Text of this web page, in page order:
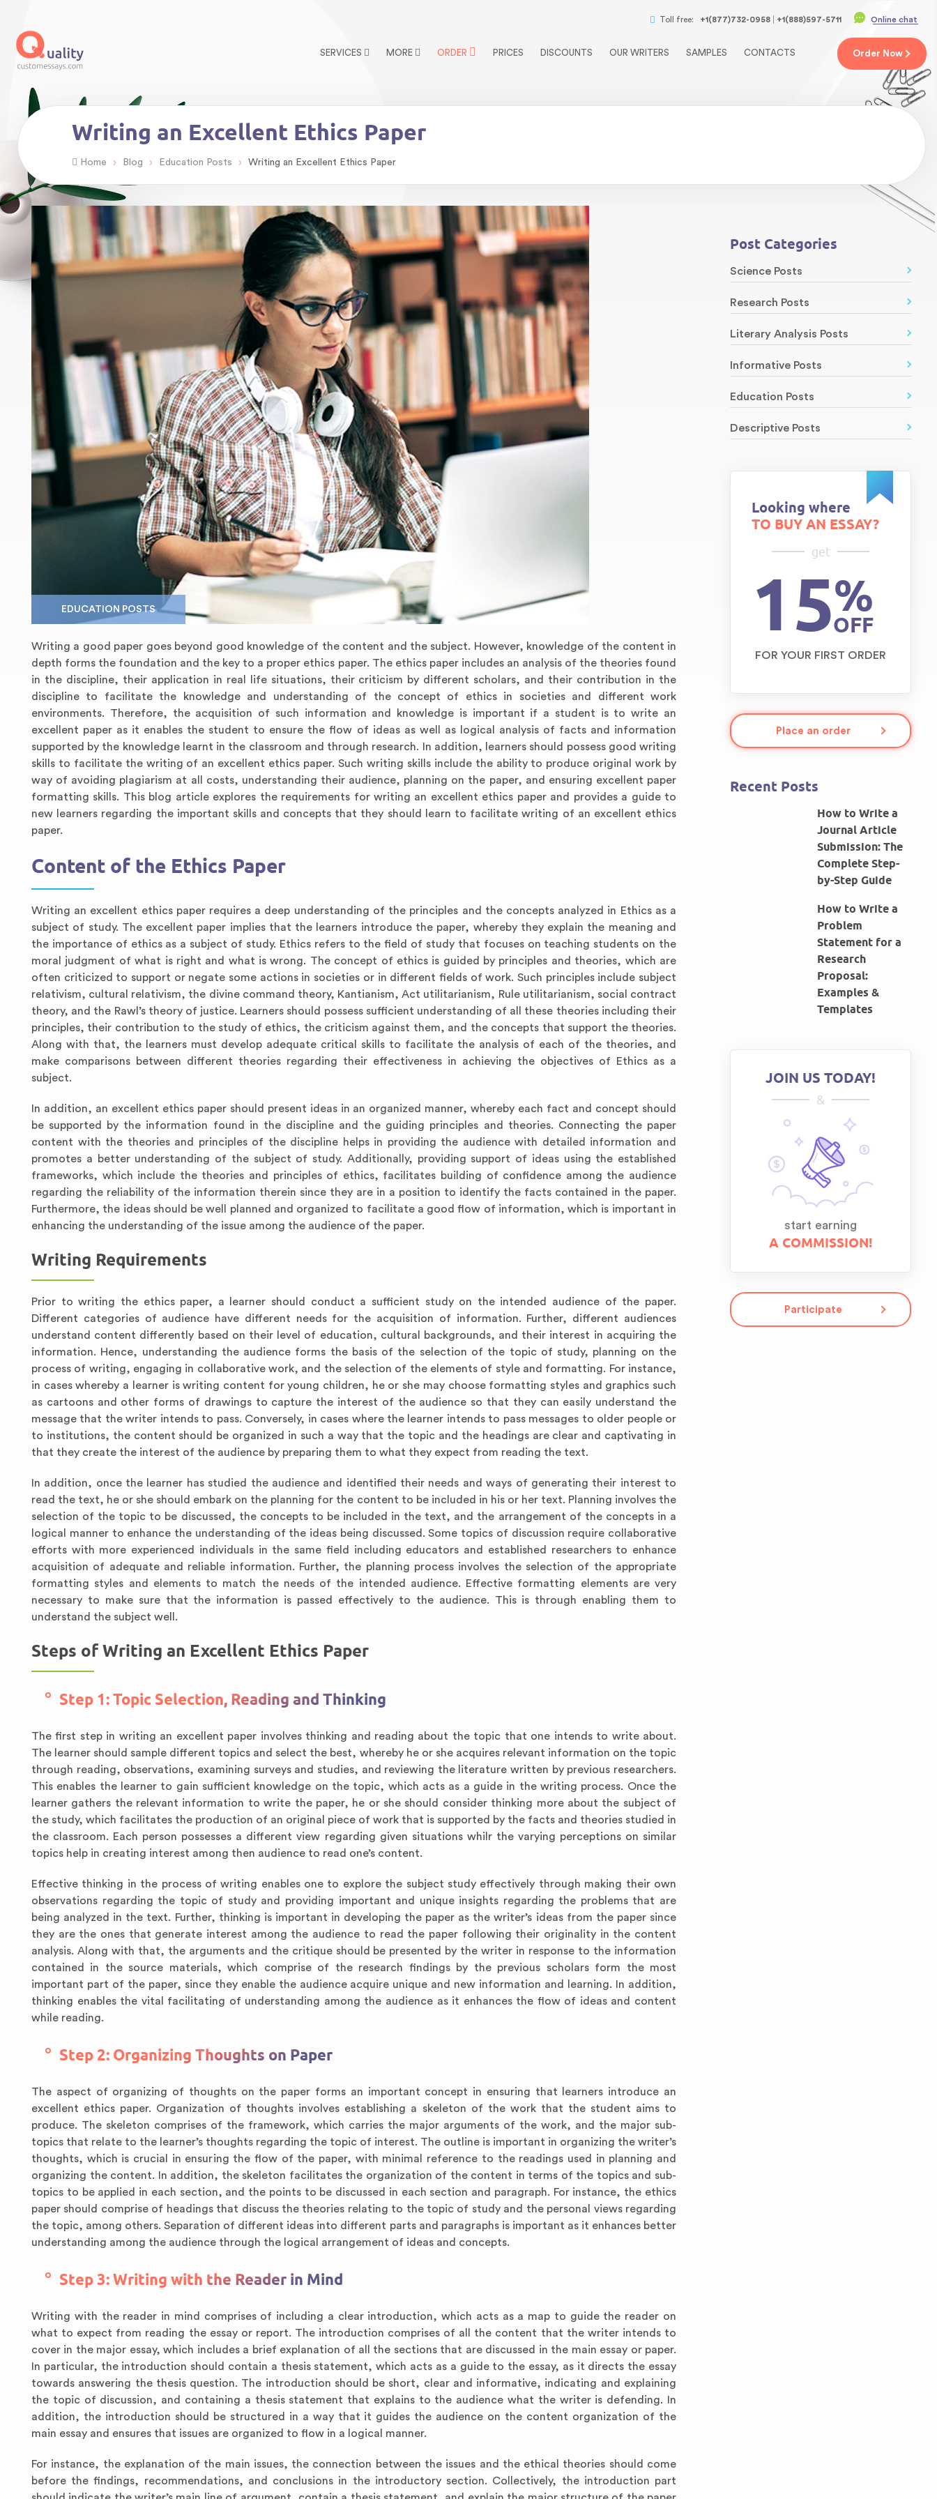
Toll free: +1(877)732-0958 +1(888)597-5711 Online chat
SERVICES MORE ORDER PRICES DISCOUNTS OUR WRITERS SAMPLES CONTACTS Order Now
Writing an Excellent Ethics Paper
Home › Blog › Education Posts › Writing an Excellent Ethics Paper
EDUCATION POSTS
Writing a good paper goes beyond good knowledge of the content and the subject. However, knowledge of the content in
depth forms the foundation and the key to a proper ethics paper. The ethics paper includes an analysis of the theories found
in the discipline, their application in real life situations, their criticism by different scholars, and their contribution in the
discipline to facilitate the knowledge and understanding of the concept of ethics in societies and different work
environments. Therefore, the acquisition of such information and knowledge is important if a student is to write an
excellent paper as it enables the student to ensure the flow of ideas as well as logical analysis of facts and information
supported by the knowledge learnt in the classroom and through research. In addition, learners should possess good writing
skills to facilitate the writing of an excellent ethics paper. Such writing skills include the ability to produce original work by
way of avoiding plagiarism at all costs, understanding their audience, planning on the paper, and ensuring excellent paper
formatting skills. This blog article explores the requirements for writing an excellent ethics paper and provides a guide to
new learners regarding the important skills and concepts that they should learn to facilitate writing of an excellent ethics
paper.
Content of the Ethics Paper
Writing an excellent ethics paper requires a deep understanding of the principles and the concepts analyzed in Ethics as a
subject of study. The excellent paper implies that the learners introduce the paper, whereby they explain the meaning and
the importance of ethics as a subject of study. Ethics refers to the field of study that focuses on teaching students on the
moral judgment of what is right and what is wrong. The concept of ethics is guided by principles and theories, which are
often criticized to support or negate some actions in societies or in different fields of work. Such principles include subject
relativism, cultural relativism, the divine command theory, Kantianism, Act utilitarianism, Rule utilitarianism, social contract
theory, and the Rawl’s theory of justice. Learners should possess sufficient understanding of all these theories including their
principles, their contribution to the study of ethics, the criticism against them, and the concepts that support the theories.
Along with that, the learners must develop adequate critical skills to facilitate the analysis of each of the theories, and
make comparisons between different theories regarding their effectiveness in achieving the objectives of Ethics as a
subject.
In addition, an excellent ethics paper should present ideas in an organized manner, whereby each fact and concept should
be supported by the information found in the discipline and the guiding principles and theories. Connecting the paper
content with the theories and principles of the discipline helps in providing the audience with detailed information and
promotes a better understanding of the subject of study. Additionally, providing support of ideas using the established
frameworks, which include the theories and principles of ethics, facilitates building of confidence among the audience
regarding the reliability of the information therein since they are in a position to identify the facts contained in the paper.
Furthermore, the ideas should be well planned and organized to facilitate a good flow of information, which is important in
enhancing the understanding of the issue among the audience of the paper.
Writing Requirements
Prior to writing the ethics paper, a learner should conduct a sufficient study on the intended audience of the paper.
Different categories of audience have different needs for the acquisition of information. Further, different audiences
understand content differently based on their level of education, cultural backgrounds, and their interest in acquiring the
information. Hence, understanding the audience forms the basis of the selection of the topic of study, planning on the
process of writing, engaging in collaborative work, and the selection of the elements of style and formatting. For instance,
in cases whereby a learner is writing content for young children, he or she may choose formatting styles and graphics such
as cartoons and other forms of drawings to capture the interest of the audience so that they can easily understand the
message that the writer intends to pass. Conversely, in cases where the learner intends to pass messages to older people or
to institutions, the content should be organized in such a way that the topic and the headings are clear and captivating in
that they create the interest of the audience by preparing them to what they expect from reading the text.
In addition, once the learner has studied the audience and identified their needs and ways of generating their interest to
read the text, he or she should embark on the planning for the content to be included in his or her text. Planning involves the
selection of the topic to be discussed, the concepts to be included in the text, and the arrangement of the concepts in a
logical manner to enhance the understanding of the ideas being discussed. Some topics of discussion require collaborative
efforts with more experienced individuals in the same field including educators and established researchers to enhance
acquisition of adequate and reliable information. Further, the planning process involves the selection of the appropriate
formatting styles and elements to match the needs of the intended audience. Effective formatting elements are very
necessary to make sure that the information is passed effectively to the audience. This is through enabling them to
understand the subject well.
Steps of Writing an Excellent Ethics Paper
Step 1: Topic Selection, Reading and Thinking
The first step in writing an excellent paper involves thinking and reading about the topic that one intends to write about.
The learner should sample different topics and select the best, whereby he or she acquires relevant information on the topic
through reading, observations, examining surveys and studies, and reviewing the literature written by previous researchers.
This enables the learner to gain sufficient knowledge on the topic, which acts as a guide in the writing process. Once the
learner gathers the relevant information to write the paper, he or she should consider thinking more about the subject of
the study, which facilitates the production of an original piece of work that is supported by the facts and theories studied in
the classroom. Each person possesses a different view regarding given situations whilr the varying perceptions on similar
topics help in creating interest among then audience to read one’s content.
Effective thinking in the process of writing enables one to explore the subject study effectively through making their own
observations regarding the topic of study and providing important and unique insights regarding the problems that are
being analyzed in the text. Further, thinking is important in developing the paper as the writer’s ideas from the paper since
they are the ones that generate interest among the audience to read the paper following their originality in the content
analysis. Along with that, the arguments and the critique should be presented by the writer in response to the information
contained in the source materials, which comprise of the research findings by the previous scholars form the most
important part of the paper, since they enable the audience acquire unique and new information and learning. In addition,
thinking enables the vital facilitating of understanding among the audience as it enhances the flow of ideas and content
while reading.
Step 2: Organizing Thoughts on Paper
The aspect of organizing of thoughts on the paper forms an important concept in ensuring that learners introduce an
excellent ethics paper. Organization of thoughts involves establishing a skeleton of the work that the student aims to
produce. The skeleton comprises of the framework, which carries the major arguments of the work, and the major sub-
topics that relate to the learner’s thoughts regarding the topic of interest. The outline is important in organizing the writer’s
thoughts, which is crucial in ensuring the flow of the paper, with minimal reference to the readings used in planning and
organizing the content. In addition, the skeleton facilitates the organization of the content in terms of the topics and sub-
topics to be applied in each section, and the points to be discussed in each section and paragraph. For instance, the ethics
paper should comprise of headings that discuss the theories relating to the topic of study and the personal views regarding
the topic, among others. Separation of different ideas into different parts and paragraphs is important as it enhances better
understanding among the audience through the logical arrangement of ideas and concepts.
Step 3: Writing with the Reader in Mind
Writing with the reader in mind comprises of including a clear introduction, which acts as a map to guide the reader on
what to expect from reading the essay or report. The introduction comprises of all the content that the writer intends to
cover in the major essay, which includes a brief explanation of all the sections that are discussed in the main essay or paper.
In particular, the introduction should contain a thesis statement, which acts as a guide to the essay, as it directs the essay
towards answering the thesis question. The introduction should be short, clear and informative, indicating and explaining
the topic of discussion, and containing a thesis statement that explains to the audience what the writer is defending. In
addition, the introduction should be structured in a way that it guides the audience on the content organization of the
main essay and ensures that issues are organized to flow in a logical manner.
For instance, the explanation of the main issues, the connection between the issues and the ethical theories should come
before the findings, recommendations, and conclusions in the introductory section. Collectively, the introduction part
Post Categories
Science Posts
Research Posts
Literary Analysis Posts
Informative Posts
Education Posts
Descriptive Posts
Looking where
TO BUY AN ESSAY?
get
15%
OFF
FOR YOUR FIRST ORDER
Place an order
Recent Posts
How to Write a
Journal Article
Submission: The
Complete Step-
by-Step Guide
How to Write a
Problem
Statement for a
Research
Proposal:
Examples &
Templates
JOIN US TODAY!
&
start earning
A COMMISSION!
Participate